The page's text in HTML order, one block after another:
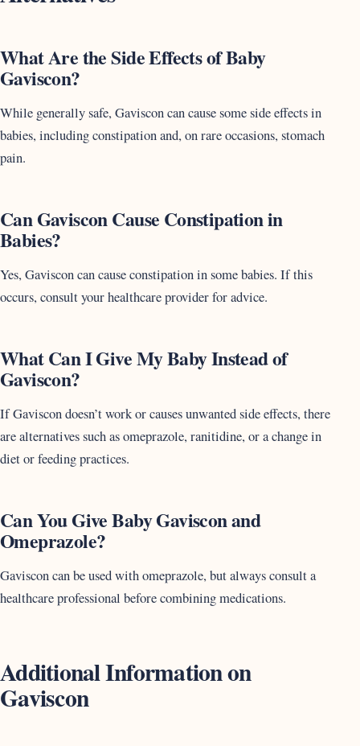
What Are the Side Effects of Baby
Gaviscon?
While generally safe, Gaviscon can cause some side effects in
babies, including constipation and, on rare occasions, stomach
pain.
Can Gaviscon Cause Constipation in
Babies?
Yes, Gaviscon can cause constipation in some babies. If this
occurs, consult your healthcare provider for advice.
What Can I Give My Baby Instead of
Gaviscon?
If Gaviscon doesn’t work or causes unwanted side effects, there
are alternatives such as omeprazole, ranitidine, or a change in
diet or feeding practices.
Can You Give Baby Gaviscon and
Omeprazole?
Gaviscon can be used with omeprazole, but always consult a
healthcare professional before combining medications.
Additional Information on
Gaviscon